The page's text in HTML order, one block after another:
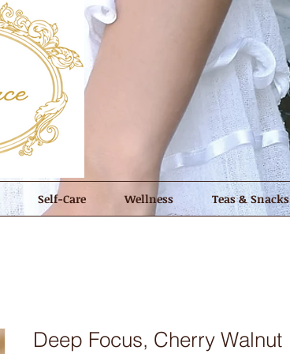
Self-Care Wellness Teas & Snacks
Deep Focus, Cherry Walnut